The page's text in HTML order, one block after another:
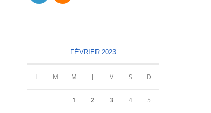
nouvel
FÉVRIER 2023
L M M J V S D
1 2 3 4 5